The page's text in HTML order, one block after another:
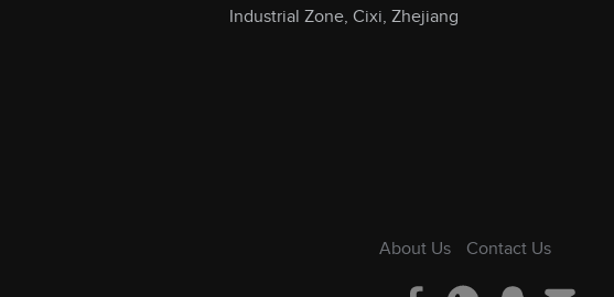
Industrial Zone, Cixi, Zhejiang
About Us Contact Us